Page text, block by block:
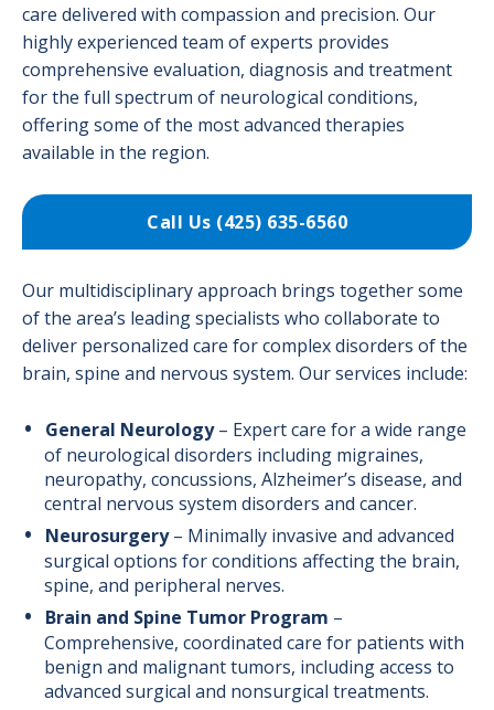
care delivered with compassion and precision. Our
highly experienced team of experts provides
comprehensive evaluation, diagnosis and treatment
for the full spectrum of neurological conditions,
offering some of the most advanced therapies
available in the region.
Call Us (425) 635-6560
Our multidisciplinary approach brings together some
of the area’s leading specialists who collaborate to
deliver personalized care for complex disorders of the
brain, spine and nervous system. Our services include:
General Neurology– Expert care for a wide range
of neurological disorders including migraines,
neuropathy, concussions, Alzheimer’s disease, and
central nervous system disorders and cancer.
Neurosurgery– Minimally invasive and advanced
surgical options for conditions affecting the brain,
spine, and peripheral nerves.
Brain and Spine Tumor Program –
Comprehensive, coordinated care for patients with
benign and malignant tumors, including access to
advanced surgical and nonsurgical treatments.